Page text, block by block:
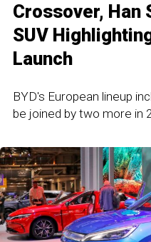
Crossover, Han
SUV
Launch
BYD's European lineup
be joined by two more in